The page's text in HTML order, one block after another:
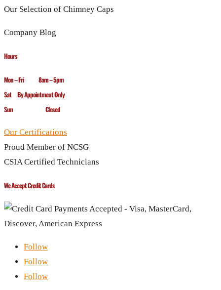
Our Selection of Chimney Caps
Company Blog
Hours
Mon – Fri 8am – 5pm
Sat By Appointment Only
Sun Closed
Our Certifications
Proud Member of NCSG
CSIA Certified Technicians
We Accept Credit Cards
Follow
Follow
Follow